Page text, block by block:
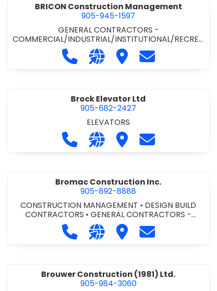
BRICON Construction Management
905-945-1597
GENERAL CONTRACTORS -
COMMERCIAL/INDUSTRIAL/INSTITUTIONAL/RECREA
TIONAL
Call BRICON Construction
Visit our website https://
Visit BRICON
Contact
Brock Elevator Ltd
905-682-2427
ELEVATORS
Call Brock Elevator Ltd at 905-682-
Visit our website https://
Visit Brock Elevator Ltd
Contact Brock
Bromac Construction Inc.
905-892-8888
CONSTRUCTION MANAGEMENT • DESIGN BUILD
CONTRACTORS •GENERAL CONTRACTORS -
COMMERCIAL/INDUSTRIAL/INSTITUTIONAL/RECREA
GENERAL CONTRACTORS - RESIDENTIAL
PROJECT MANAGEMENT
Call Bromac Construction Inc. at
Visit our website http://
Visit Bromac
Contact
Brouwer Construction (1981) Ltd.
905-984-3060